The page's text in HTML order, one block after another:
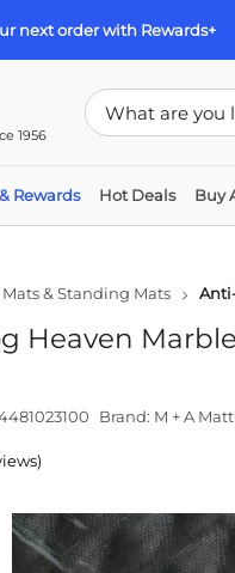
next order with Rewards+
1956
Rewards Hot Deals Buy
& Standing Mats
Heaven
Brand: M + A